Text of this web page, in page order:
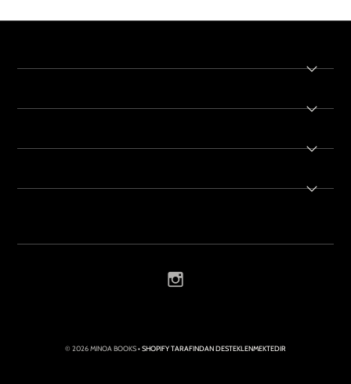
© 2026 MINOA BOOKS• SHOPIFY TARAFINDAN DESTEKLENMEKTEDIR